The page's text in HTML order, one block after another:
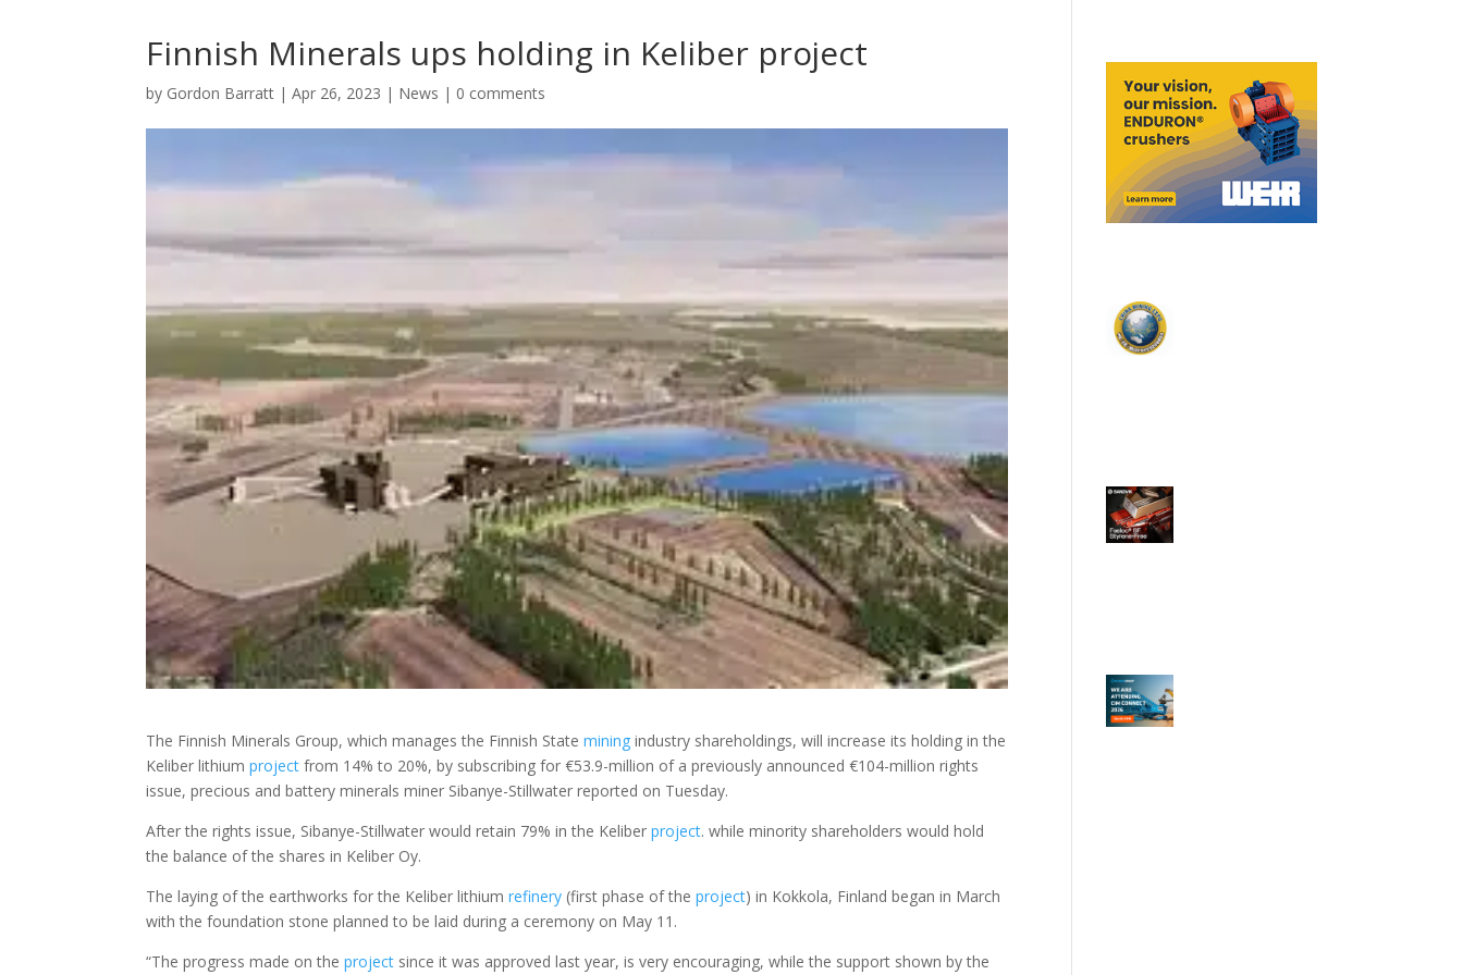
Finnish Minerals ups holding in Keliber project
by Gordon Barratt |Apr 26, 2023 | News | 0 comments
The Finnish Minerals Group, which manages the Finnish Statemining industry shareholdings, will increase its holding in the
Keliber lithiumproject from 14% to 20%, by subscribing for €53.9-million of a previously announced €104-million rights
issue, precious and battery minerals miner Sibanye-Stillwater reported on Tuesday.
After the rights issue, Sibanye-Stillwater would retain 79% in the Keliberproject. while minority shareholders would hold
the balance of the shares in Keliber Oy.
The laying of the earthworks for the Keliber lithiumrefinery (first phase of theproject) in Kokkola, Finland began in March
with the foundation stone planned to be laid during a ceremony on May 11.
“The progress made on theproject since it was approved last year, is very encouraging, while the support shown by the